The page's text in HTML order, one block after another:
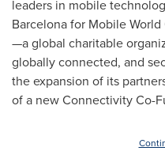
leaders in mobile
Barcelonafor Mobile
—a global charitable
globally connected, and
the expansion of its
of a new Connectivity Co-